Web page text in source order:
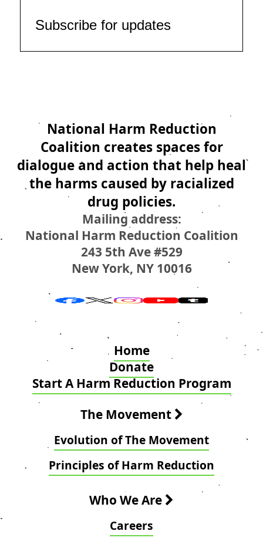
Subscribe for updates
National Harm Reduction
Coalition creates spaces for
dialogue and action that help heal
the harms caused by racialized
drug policies.
Mailing address:
National Harm Reduction Coalition
243 5th Ave #529
New York, NY 10016
Home
Donate
Start A Harm Reduction Program
The Movement
Evolution of The Movement
Principles of Harm Reduction
Who We Are
Careers